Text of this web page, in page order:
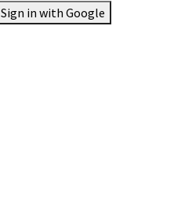
Sign in with Google